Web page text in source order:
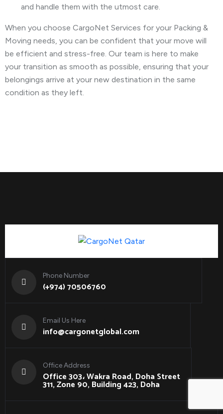
and handle them with the utmost care.
When you choose CargoNet Services for your Packing &
Moving needs, you can be confident that your move will
be efficient and stress-free. Our team is here to make
your transition as smooth as possible, ensuring that your
belongings arrive at your new destination in the same
condition as they left.
Phone Number
(+974) 70506760
Email Us Here
info@cargonetglobal.com
Office Address
Office 303، Wakra Road, Doha Street
311, Zone 90, Building 423, Doha